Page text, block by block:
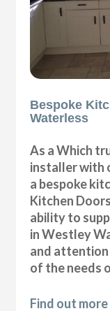
Bespoke
Waterless
As a Which
installer with
a bespoke
Kitchen
ability to
in Westley
and
of the needs
Find out